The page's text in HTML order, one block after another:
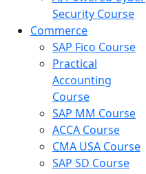
Security Course
Commerce
SAP Fico Course
Practical
Accounting
Course
SAP MM Course
ACCA Course
CMA USA Course
SAP SD Course